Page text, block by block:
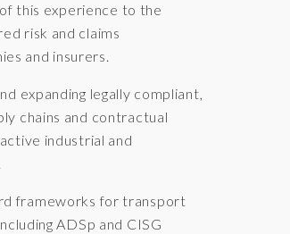
this experience to the
risk and claims
and insurers.
expanding legally compliant,
chains and contractual
industrial and
frameworks for transport
ADSp and CISG